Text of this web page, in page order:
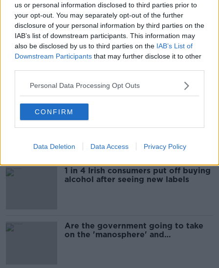
us or personal information disclosed to third parties prior to
your opt-out. You may separately opt-out of the further
disclosure of your personal information by third parties on the
IAB’s list of downstream participants. This information may
also be disclosed by us to third parties on the IAB’s List of
Downstream Participants that may further disclose it to other
Personal Data Processing Opt Outs
CONFIRM
Data Deletion Data Access Privacy Policy
Most Popular
"Completely unacceptable" : Is there
still victim blaming in rape trials?
Cork students in crisis as
1 in 4 Irish consumers put off buying
alcohol after seeing new labels
Are the government going to take
on the 'manosphere' and